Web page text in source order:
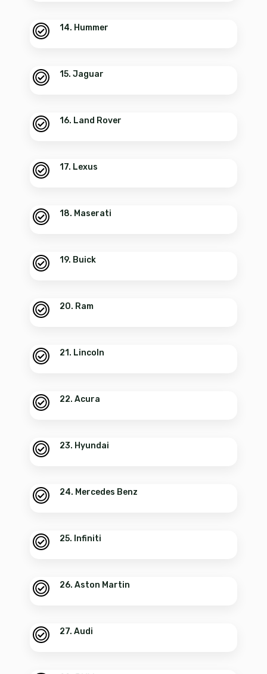
14. Hummer
15. Jaguar
16. Land Rover
17. Lexus
18. Maserati
19. Buick
20. Ram
21. Lincoln
22. Acura
23. Hyundai
24. Mercedes Benz
25. Infiniti
26. Aston Martin
27. Audi